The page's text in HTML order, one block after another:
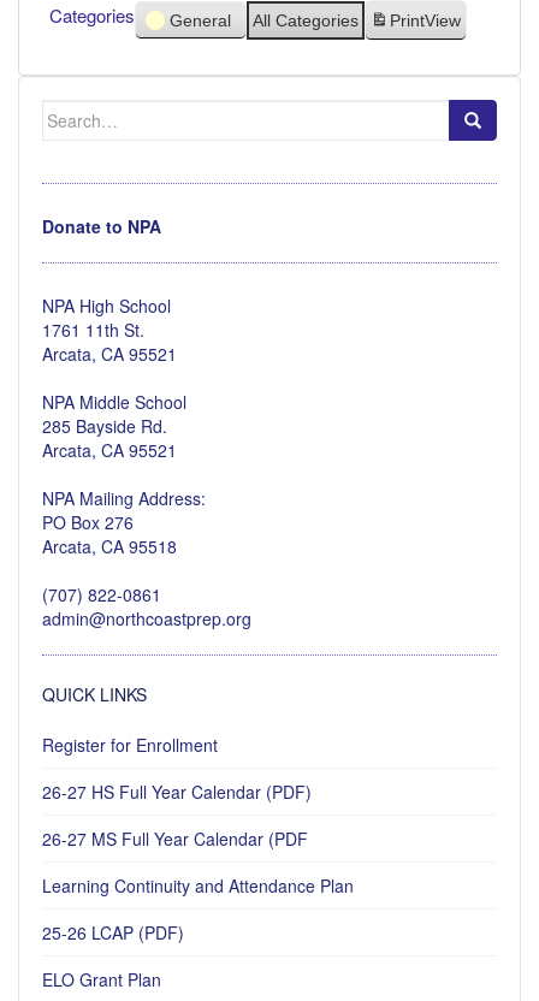
Categories General All Categories PrintView
Search
for:
Donate to NPA
NPA High School
1761 11th St.
Arcata, CA 95521
NPA Middle School
285 Bayside Rd.
Arcata, CA 95521
NPA Mailing Address:
PO Box 276
Arcata, CA 95518
(707) 822-0861
admin@northcoastprep.org
QUICK LINKS
Register for Enrollment
26-27 HS Full Year Calendar (PDF)
26-27 MS Full Year Calendar (PDF
Learning Continuity and Attendance Plan
25-26 LCAP (PDF)
ELO Grant Plan